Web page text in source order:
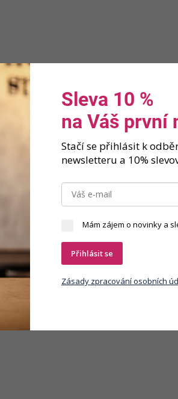
Sleva 10 %
na Váš první
Stačí se přihlásit k
newsletteru a 10%
Mám zájem o novinky a
Přihlásit se
Zásady zpracování osobních